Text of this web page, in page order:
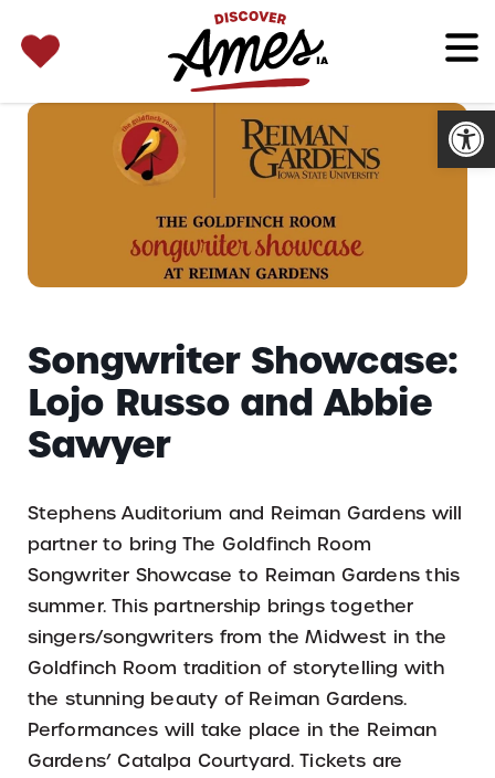
for:
Songwriter Showcase:
Lojo Russo and Abbie
Sawyer
Stephens Auditorium and Reiman Gardens will
partner to bring The Goldfinch Room
Songwriter Showcase to Reiman Gardens this
summer. This partnership brings together
singers/songwriters from the Midwest in the
Goldfinch Room tradition of storytelling with
the stunning beauty of Reiman Gardens.
Performances will take place in the Reiman
Gardens’ Catalpa Courtyard. Tickets are